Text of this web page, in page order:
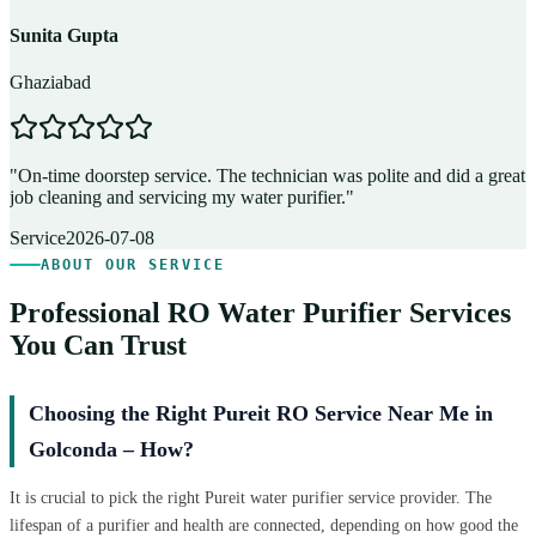
Sunita Gupta
Ghaziabad
"On-time doorstep service. The technician was polite and did a great
job cleaning and servicing my water purifier."
Service2026-07-08
ABOUT OUR SERVICE
Professional RO Water Purifier Services
You Can Trust
Choosing the Right Pureit RO Service Near Me in
Golconda – How?
It is crucial to pick the right Pureit water purifier service provider. The
lifespan of a purifier and health are connected, depending on how good the